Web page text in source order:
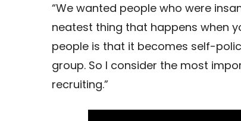
“We wanted people who were
neatest thing that happens when
people is that it becomes self-
group. So I consider the most
recruiting.”